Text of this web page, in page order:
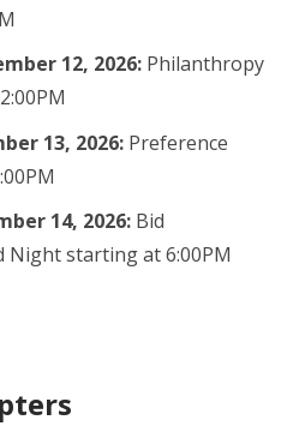
12, 2026: Philanthropy
13, 2026: Preference
14, 2026: Bid
starting at 6:00PM